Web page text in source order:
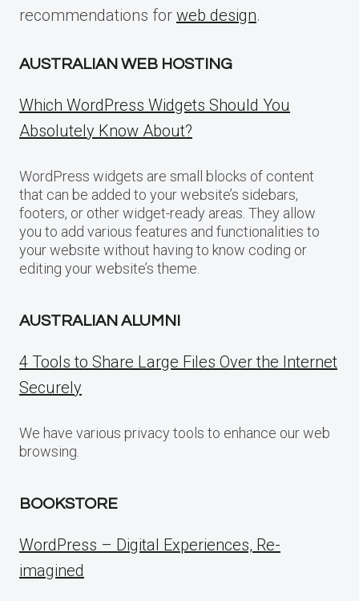
recommendations for web design.
AUSTRALIAN WEB HOSTING
Which WordPress Widgets Should You
Absolutely Know About?
WordPress widgets are small blocks of content
that can be added to your website’s sidebars,
footers, or other widget-ready areas. They allow
you to add various features and functionalities to
your website without having to know coding or
editing your website’s theme.
AUSTRALIAN ALUMNI
4 Tools to Share Large Files Over the Internet
Securely
We have various privacy tools to enhance our web
browsing.
BOOKSTORE
WordPress – Digital Experiences, Re-
imagined